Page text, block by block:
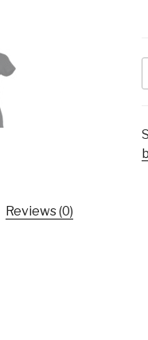
Reviews (0)